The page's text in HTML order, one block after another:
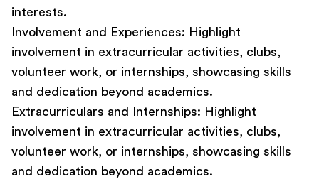
interests.
Involvement and Experiences: Highlight
involvement in extracurricular activities, clubs,
volunteer work, or internships, showcasing skills
and dedication beyond academics.
Extracurriculars and Internships: Highlight
involvement in extracurricular activities, clubs,
volunteer work, or internships, showcasing skills
and dedication beyond academics.